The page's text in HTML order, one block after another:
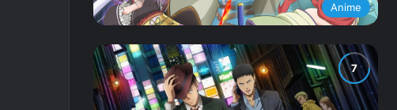
Anime